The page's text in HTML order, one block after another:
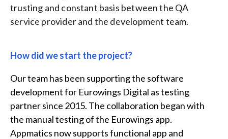
trusting and constant basis between the QA
service provider and the development team.
How did we start the project?
Our team has been supporting the software
development for Eurowings Digital as testing
partner since 2015. The collaboration began with
the manual testing of the Eurowings app.
Appmatics now supports functional app and